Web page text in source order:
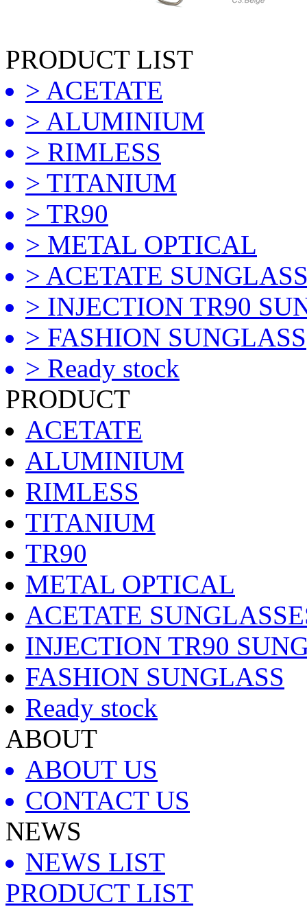
PRODUCT LIST
> ACETATE
> ALUMINIUM
> RIMLESS
> TITANIUM
> TR90
> METAL OPTICAL
> ACETATE
> INJECTION TR90
> FASHION SUNGLASS
> Ready stock
PRODUCT
ACETATE
ALUMINIUM
RIMLESS
TITANIUM
TR90
METAL OPTICAL
ACETATE
INJECTION TR90
FASHION SUNGLASS
Ready stock
ABOUT
ABOUT US
CONTACT US
NEWS
NEWS LIST
PRODUCT LIST